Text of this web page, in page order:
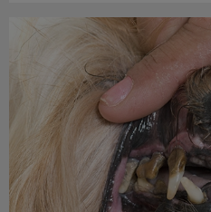
Pet Periodontal Disease